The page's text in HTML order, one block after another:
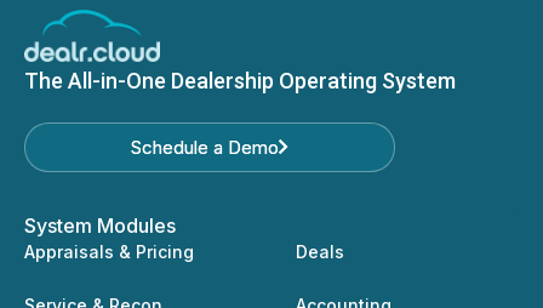
The All-in-One Dealership Operating System
Schedule a Demo
Schedule a Demo
System Modules
Appraisals & Pricing Deals